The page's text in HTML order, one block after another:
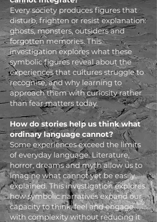
Every society produces figures that
disturb, frighten or resist explanation:
ghosts, monsters, outsiders and
forgotten memories. This
investigation explores what these
symbolic figures reveal about the
experiences that cultures struggle to
recognise, and why learning to
approach them with curiosity rather
than fear matters today.
How do stories help us think what
ordinary language cannot?
Some experiences exceed the limits
of everyday language. Literature,
horror, dreams and myth allow us to
imagine what cannot yet be easily
explained. This investigation explores
how symbolic narratives expand our
capacity to think, feel and engage
with complexity without reducing it